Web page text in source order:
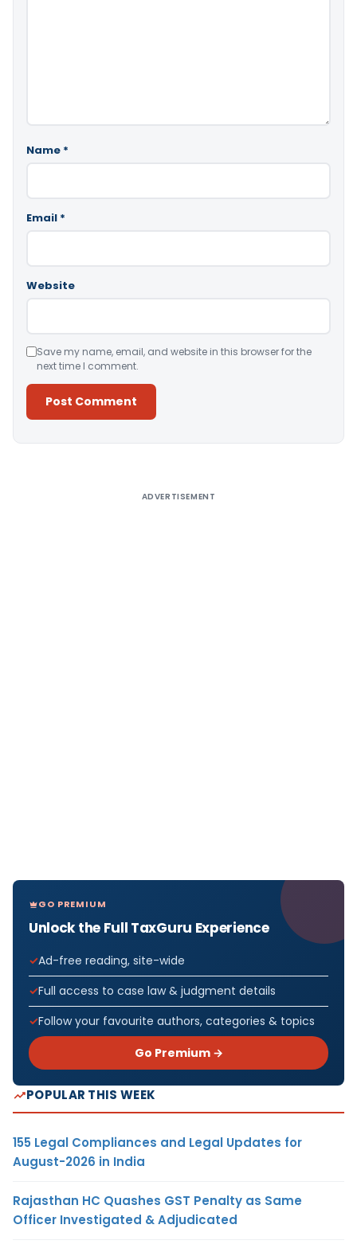
Name *
Email *
Website
Save my name, email, and website in this browser for the
next time I comment.
ADVERTISEMENT
GO PREMIUM
Unlock the Full TaxGuru Experience
Ad-free reading, site-wide
Full access to case law & judgment details
Follow your favourite authors, categories & topics
Go Premium →
POPULAR THIS WEEK
155 Legal Compliances and Legal Updates for
August-2026 in India
Rajasthan HC Quashes GST Penalty as Same
Officer Investigated & Adjudicated